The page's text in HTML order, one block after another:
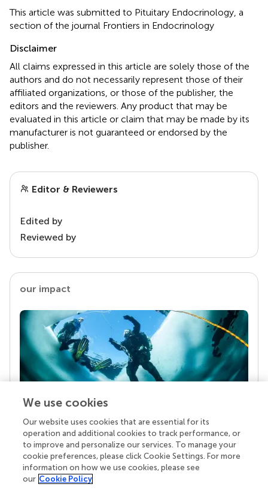
This article was submitted to Pituitary Endocrinology, a
section of the journal Frontiers in Endocrinology
Disclaimer
All claims expressed in this article are solely those of the
authors and do not necessarily represent those of their
affiliated organizations, or those of the publisher, the
editors and the reviewers. Any product that may be
evaluated in this article or claim that may be made by its
manufacturer is not guaranteed or endorsed by the
publisher.
Editor & Reviewers
Edited by
Reviewed by
our impact
Your research is the real superpower
Behind each article we publish stands a team of
superheroes: authors, editors, and reviewers who
chose to uphold quality standards and share
knowledge openly. Read more about the impact
We use cookies
Our website uses cookies that are essential for its
operation and additional cookies to track performance, or
to improve and personalize our services. To manage your
cookie preferences, please click Cookie Settings. For more
information on how we use cookies, please see
our Cookie Policy